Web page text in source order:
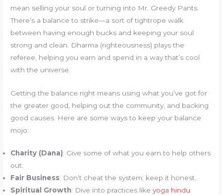
mean selling your soul or turning into Mr. Greedy Pants.
There’s a balance to strike—a sort of tightrope walk
between having enough bucks and keeping your soul
strong and clean. Dharma (righteousness) plays the
referee, helping you earn and spend in a way that’s cool
with the universe.
Getting the balance right means using what you’ve got for
the greater good, helping out the community, and backing
good causes. Here are some ways to keep your balance
mojo:
Charity (Dana): Give some of what you earn to help others
out.
Fair Business: Don’t cheat the system; keep it honest.
Spiritual Growth: Dive into practices likeyoga hindu